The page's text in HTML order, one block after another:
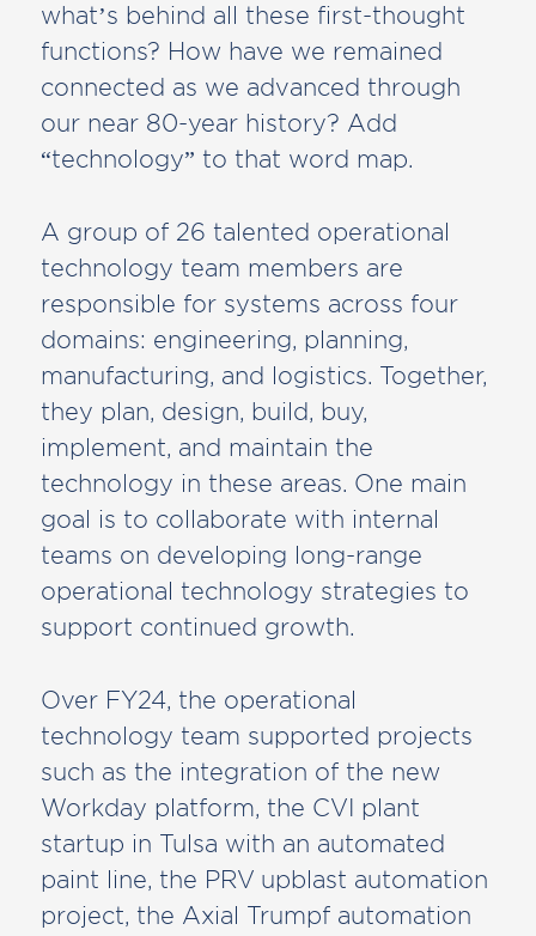
what’s behind all these first-thought
functions? How have we remained
connected as we advanced through
our near 80-year history? Add
“technology” to that word map.
A group of 26 talented operational
technology team members are
responsible for systems across four
domains: engineering, planning,
manufacturing, and logistics. Together,
they plan, design, build, buy,
implement, and maintain the
technology in these areas. One main
goal is to collaborate with internal
teams on developing long-range
operational technology strategies to
support continued growth.
Over FY24, the operational
technology team supported projects
such as the integration of the new
Workday platform, the CVI plant
startup in Tulsa with an automated
paint line, the PRV upblast automation
project, the Axial Trumpf automation